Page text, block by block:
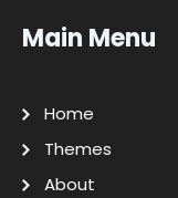
Main Menu
Home
Themes
About